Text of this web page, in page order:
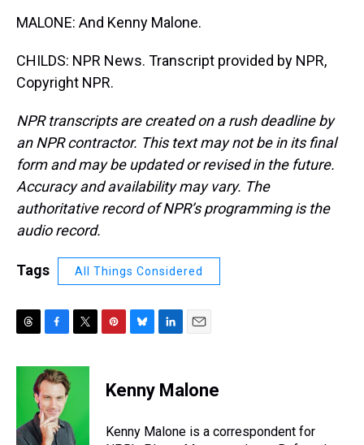
MALONE: And Kenny Malone.
CHILDS: NPR News. Transcript provided by NPR,
Copyright NPR.
NPR transcripts are created on a rush deadline by
an NPR contractor. This text may not be in its final
form and may be updated or revised in the future.
Accuracy and availability may vary. The
authoritative record of NPR’s programming is the
audio record.
Tags All Things Considered
r
s
c
e
b
o
o
i
r
e
e
e
s
y
k
e
I
i
l
Kenny Malone
Kenny Malone is a correspondent for